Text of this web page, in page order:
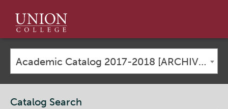
Union
College
Academic Catalog 2017-2018 [ARCHIVED CATALOG]
Catalog Search